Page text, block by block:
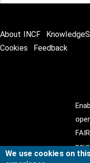
About INCF
Cookies
Feedback
FAIR
We use cookies on